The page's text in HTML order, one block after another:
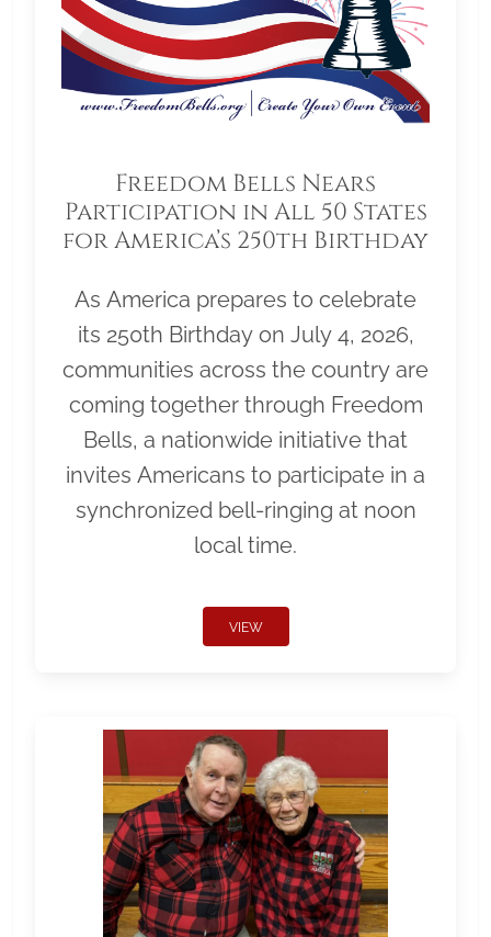
Freedom Bells Nears
Participation in All 50 States
for America’s 250th Birthday
As America prepares to celebrate
its 250th Birthday on July 4, 2026,
communities across the country are
coming together through Freedom
Bells, a nationwide initiative that
invites Americans to participate in a
synchronized bell-ringing at noon
local time.
VIEW